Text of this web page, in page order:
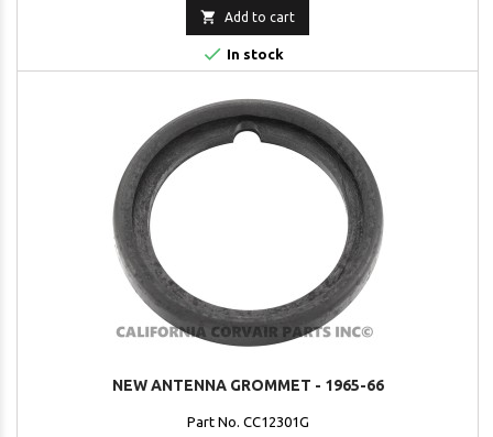
 Add to cart
 In stock
NEW ANTENNA GROMMET - 1965-66
Part No. CC12301G